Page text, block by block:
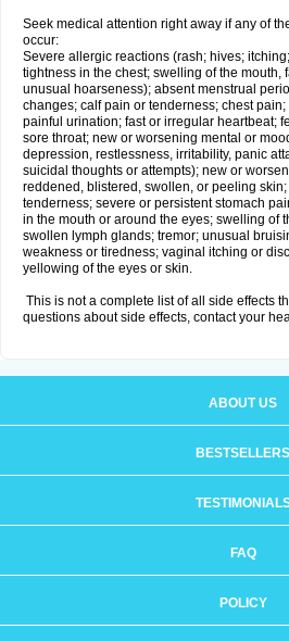
Seek medical attention right away if any of
occur:
Severe allergic reactions (rash; hives;
tightness in the chest; swelling of the mouth,
unusual hoarseness); absent menstrual
changes; calf pain or tenderness; chest
painful urination; fast or irregular heartbeat;
sore throat; new or worsening mental or
depression, restlessness, irritability, panic
suicidal thoughts or attempts); new or
reddened, blistered, swollen, or peeling
tenderness; severe or persistent stomach
in the mouth or around the eyes; swelling of
swollen lymph glands; tremor; unusual
weakness or tiredness; vaginal itching or
yellowing of the eyes or skin.
This is not a complete list of all side effects
questions about side effects, contact your
ABOUT US
BESTSELLERS
FAQ
POLICY